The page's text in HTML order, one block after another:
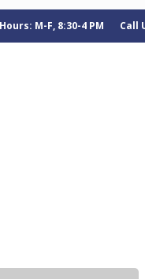
Hours: M-F, 8:30-4 PM Call